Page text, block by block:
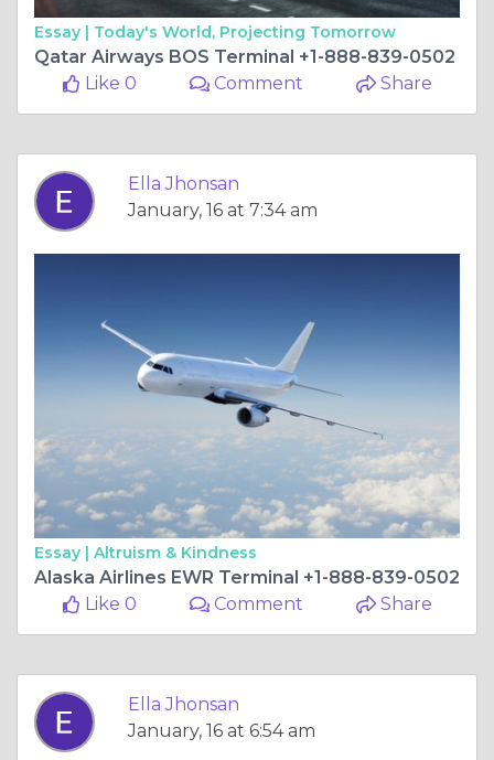
Essay | Today's World, Projecting Tomorrow
Qatar Airways BOS Terminal +1-888-839-0502
Like 0
Comment Share
Ella Jhonsan
January, 16 at 7:34 am
Essay | Altruism & Kindness
Alaska Airlines EWR Terminal +1-888-839-0502
Like 0
Comment Share
Ella Jhonsan
January, 16 at 6:54 am